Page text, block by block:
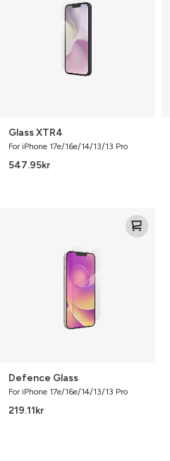
Glass XTR4
For iPhone 17e/16e/14/13/13 Pro
547.95kr
Defence Glass
For iPhone 17e/16e/14/13/13 Pro
219.11kr